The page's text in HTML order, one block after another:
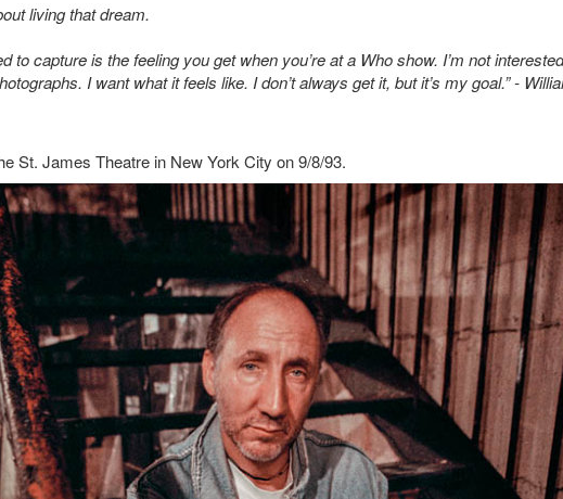
living that dream.
to capture is the feeling you get when you’re at a Who show. I’m not
I want what it feels like. I don’t always get it, but it’s my goal.” -
St. James Theatre in New York City on 9/8/93.